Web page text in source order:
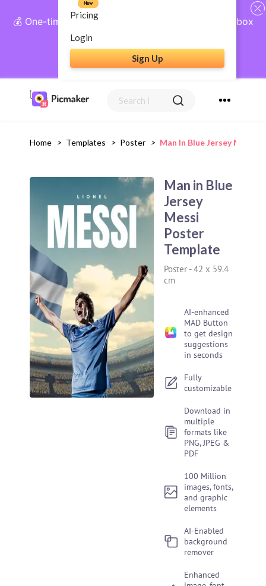
💰 One-time payment, lifetime access: AI Social Inbox
+ Complete Social Suite
Get Lifetime Access
Pricing
New
Login
Sign Up
Home > Templates > Poster > Man In Blue Jersey Messi
Man in Blue
Jersey
Messi
Poster
Template
Poster -42 x 59.4
cm
AI-enhanced
MAD Button
to get design
suggestions
in seconds
Fully
customizable
Download in
multiple
formats like
PNG, JPEG &
PDF
100 Million
images, fonts,
and graphic
elements
AI-Enabled
background
remover
Enhanced